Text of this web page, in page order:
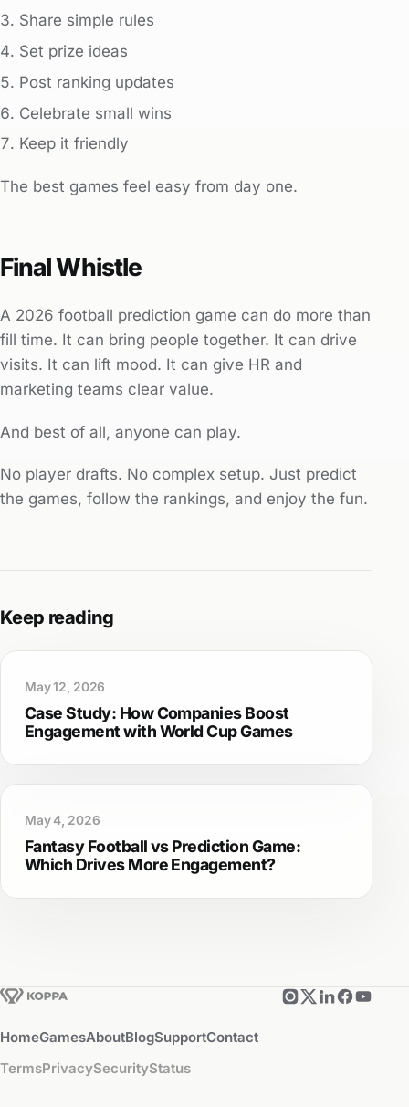
Share simple rules
Set prize ideas
Post ranking updates
Celebrate small wins
Keep it friendly
The best games feel easy from day one.
Final Whistle
A 2026 football prediction game can do more than
fill time. It can bring people together. It can drive
visits. It can lift mood. It can give HR and
marketing teams clear value.
And best of all, anyone can play.
No player drafts. No complex setup. Just predict
the games, follow the rankings, and enjoy the fun.
Keep reading
May 12, 2026
Case Study: How Companies Boost
Engagement with World Cup Games
May 4, 2026
Fantasy Football vs Prediction Game:
Which Drives More Engagement?
HomeGamesAboutBlogSupportContact
TermsPrivacySecurityStatus